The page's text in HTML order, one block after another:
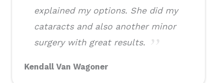
explained my options. She did my
cataracts and also another minor
surgery with great results.
Kendall Van Wagoner